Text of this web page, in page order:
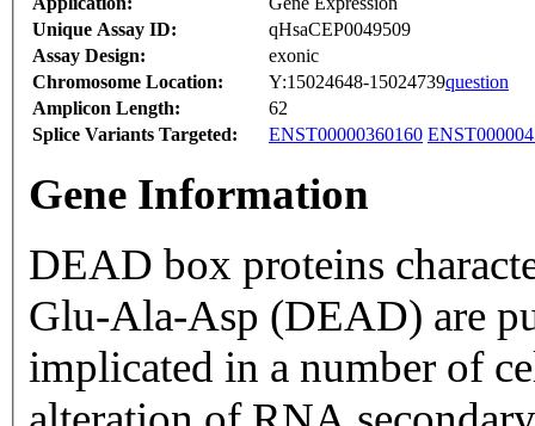
Unique Assay ID:
qHsaCEP0049509
Assay Design:
exonic
Chromosome Location:
Y:15024648-15024739question
Amplicon Length:
62
Splice Variants Targeted:
ENST00000360160
Gene Information
DEAD box proteins
Glu-Ala-Asp (DEAD) are
implicated in a number of